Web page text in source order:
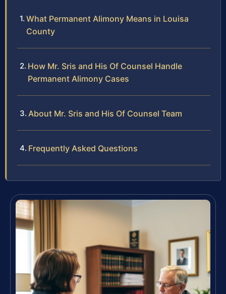
What Permanent Alimony Means in Louisa
County
How Mr. Sris and His Of Counsel Handle
Permanent Alimony Cases
About Mr. Sris and His Of Counsel Team
Frequently Asked Questions